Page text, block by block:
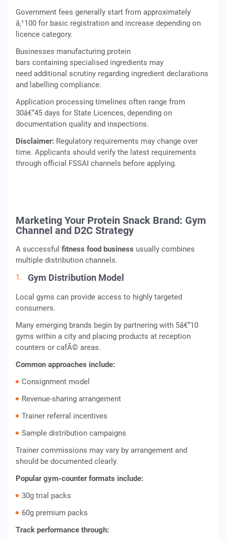
Government fees generally start from approximately
â‚¹100 for basic registration and increase depending on
licence category.
Businesses manufacturing protein
bars containing specialised ingredients may
need additional scrutiny regarding ingredient declarations
and labelling compliance.
Application processing timelines often range from
30â€“45 days for State Licences, depending on
documentation quality and inspections.
Disclaimer: Regulatory requirements may change over
time. Applicants should verify the latest requirements
through official FSSAI channels before applying.
Marketing Your Protein Snack Brand: Gym
Channel and D2C Strategy
A successful fitness food business usually combines
multiple distribution channels.
Gym Distribution Model
Local gyms can provide access to highly targeted
consumers.
Many emerging brands begin by partnering with 5â€“10
gyms within a city and placing products at reception
counters or cafÃ© areas.
Common approaches include:
Consignment model
Revenue-sharing arrangement
Trainer referral incentives
Sample distribution campaigns
Trainer commissions may vary by arrangement and
should be documented clearly.
Popular gym-counter formats include:
30g trial packs
60g premium packs
Track performance through: